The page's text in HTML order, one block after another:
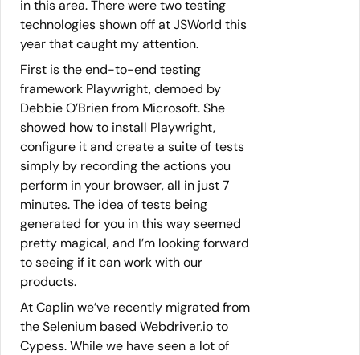
in this area. There were two testing
technologies shown off at JSWorld this
year that caught my attention.
First is the end-to-end testing
framework Playwright, demoed by
Debbie O’Brien from Microsoft. She
showed how to install Playwright,
configure it and create a suite of tests
simply by recording the actions you
perform in your browser, all in just 7
minutes. The idea of tests being
generated for you in this way seemed
pretty magical, and I’m looking forward
to seeing if it can work with our
products.
At Caplin we’ve recently migrated from
the Selenium based Webdriver.io to
Cypess. While we have seen a lot of